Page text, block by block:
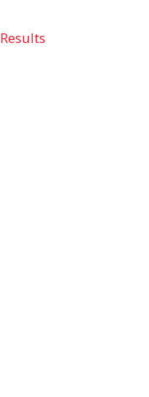
Results